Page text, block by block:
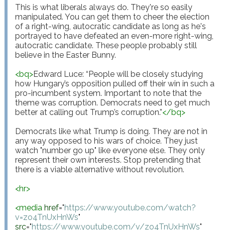
This is what liberals always do. They're so easily
manipulated. You can get them to cheer the election
of a right-wing, autocratic candidate as long as he's
portrayed to have defeated an even-more right-wing,
autocratic candidate. These people probably still
believe in the Easter Bunny.
<bq>Edward Luce: “People will be closely studying
how Hungary’s opposition pulled off their win in such a
pro-incumbent system. Important to note that the
theme was corruption. Democrats need to get much
better at calling out Trump’s corruption.”</bq>
Democrats like what Trump is doing. They are not in
any way opposed to his wars of choice. They just
watch "number go up" like everyone else. They only
represent their own interests. Stop pretending that
there is a viable alternative without revolution.
<hr>
<media href="https://www.youtube.com/watch?
v=zo4TnUxHnWs"
src="https://www.youtube.com/v/zo4TnUxHnWs"